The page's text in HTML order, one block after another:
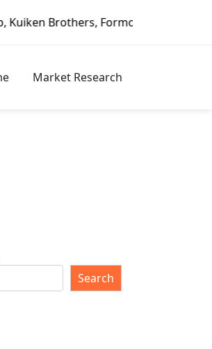
Formosa Plastics Group,
Market Research
Search